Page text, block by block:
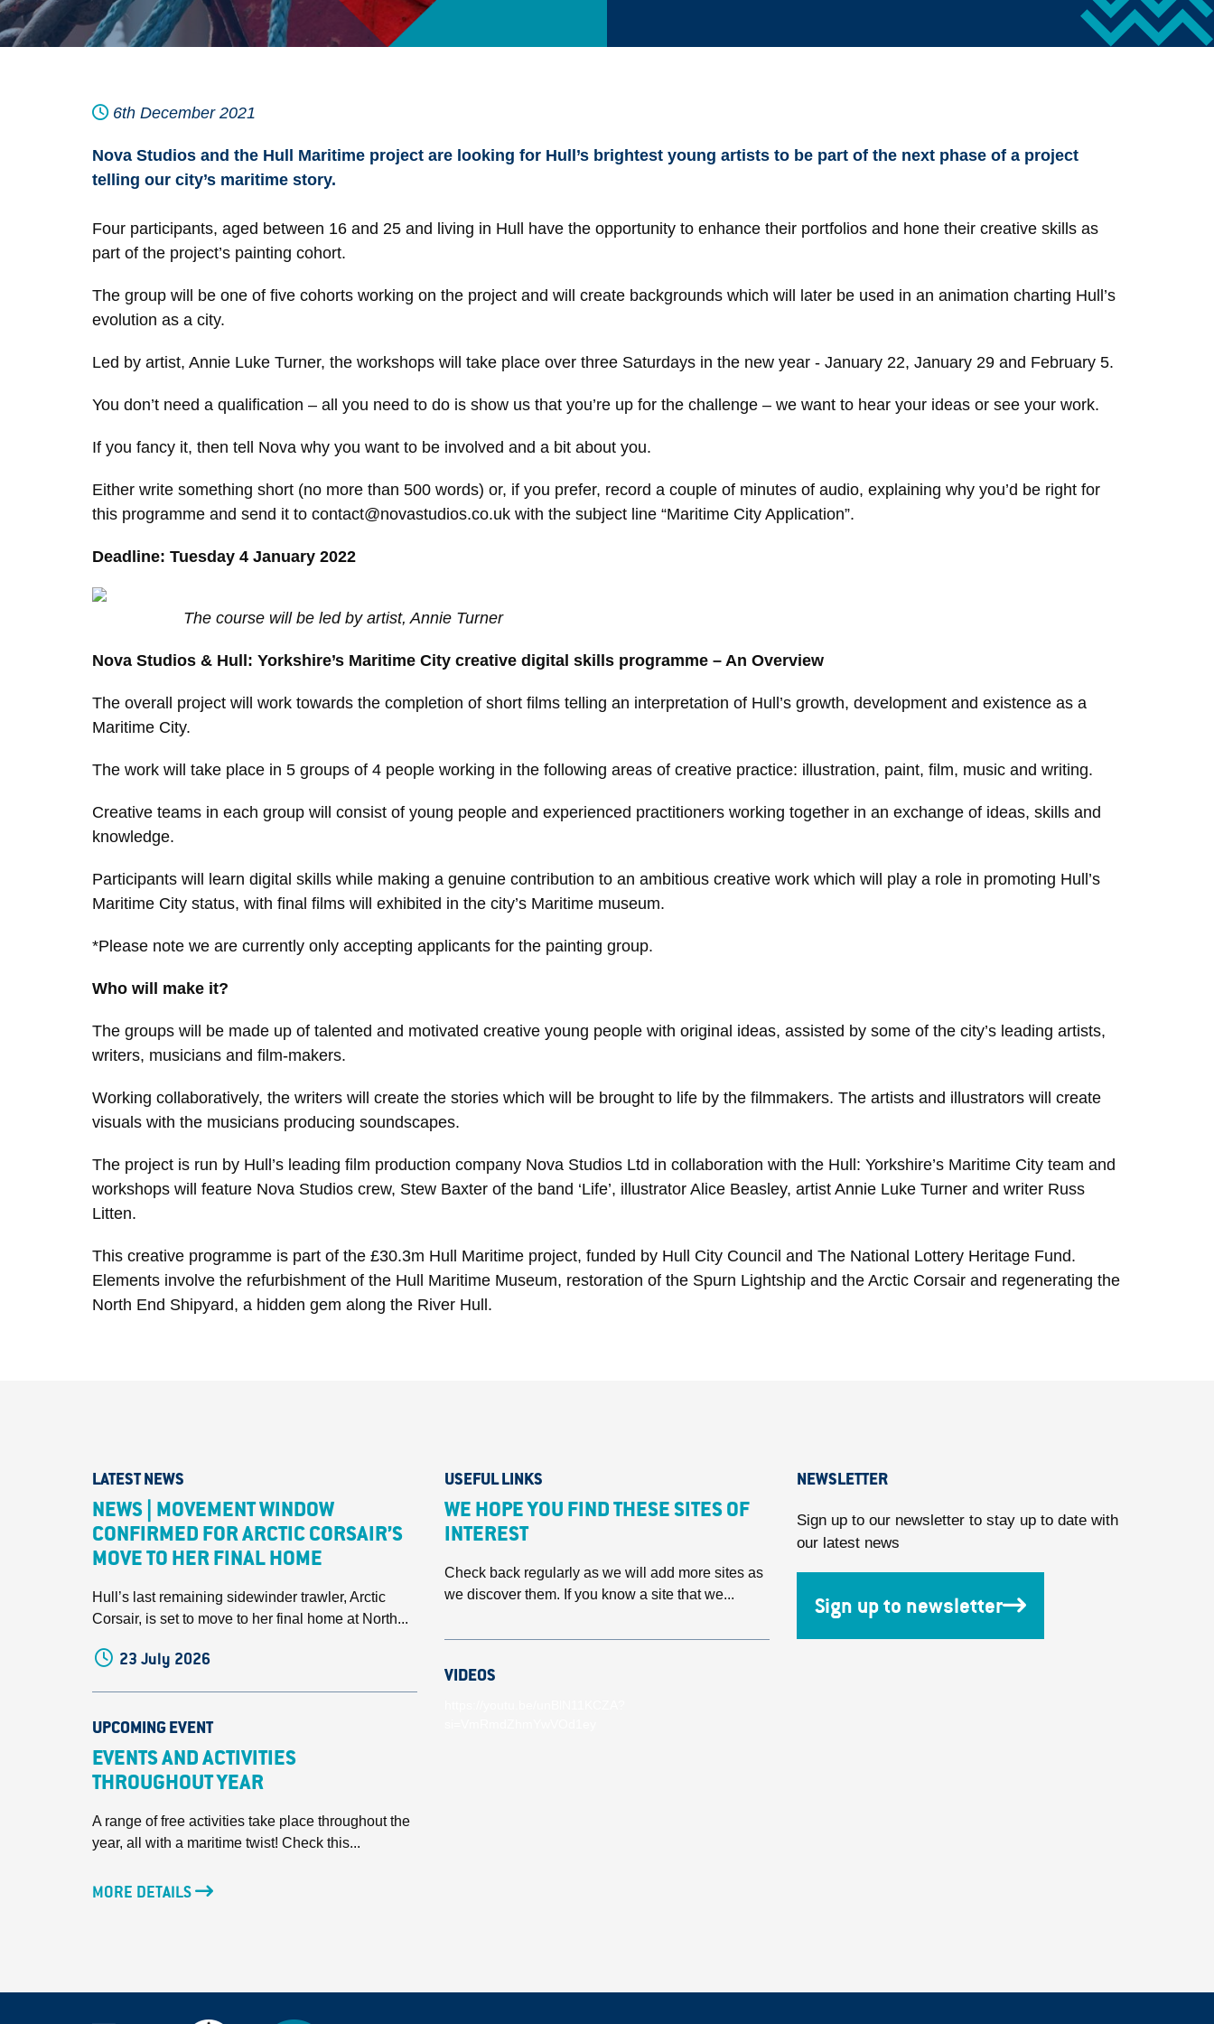
6th December 2021
Nova Studios and the Hull Maritime project are looking for Hull’s brightest young artists to be part of the next phase of a project
telling our city’s maritime story.
Four participants, aged between 16 and 25 and living in Hull have the opportunity to enhance their portfolios and hone their creative skills as
part of the project’s painting cohort.
The group will be one of five cohorts working on the project and will create backgrounds which will later be used in an animation charting Hull’s
evolution as a city.
Led by artist, Annie Luke Turner, the workshops will take place over three Saturdays in the new year - January 22, January 29 and February 5.
You don’t need a qualification – all you need to do is show us that you’re up for the challenge – we want to hear your ideas or see your work.
If you fancy it, then tell Nova why you want to be involved and a bit about you.
Either write something short (no more than 500 words) or, if you prefer, record a couple of minutes of audio, explaining why you’d be right for
this programme and send it to contact@novastudios.co.uk with the subject line “Maritime City Application”.
Deadline: Tuesday 4 January 2022
The course will be led by artist, Annie Turner
Nova Studios & Hull: Yorkshire’s Maritime City creative digital skills programme – An Overview
The overall project will work towards the completion of short films telling an interpretation of Hull’s growth, development and existence as a
Maritime City.
The work will take place in 5 groups of 4 people working in the following areas of creative practice: illustration, paint, film, music and writing.
Creative teams in each group will consist of young people and experienced practitioners working together in an exchange of ideas, skills and
knowledge.
Participants will learn digital skills while making a genuine contribution to an ambitious creative work which will play a role in promoting Hull’s
Maritime City status, with final films will exhibited in the city’s Maritime museum.
*Please note we are currently only accepting applicants for the painting group.
Who will make it?
The groups will be made up of talented and motivated creative young people with original ideas, assisted by some of the city’s leading artists,
writers, musicians and film-makers.
Working collaboratively, the writers will create the stories which will be brought to life by the filmmakers. The artists and illustrators will create
visuals with the musicians producing soundscapes.
The project is run by Hull’s leading film production company Nova Studios Ltd in collaboration with the Hull: Yorkshire’s Maritime City team and
workshops will feature Nova Studios crew, Stew Baxter of the band ‘Life’, illustrator Alice Beasley, artist Annie Luke Turner and writer Russ
Litten.
This creative programme is part of the £30.3m Hull Maritime project, funded by Hull City Council and The National Lottery Heritage Fund.
Elements involve the refurbishment of the Hull Maritime Museum, restoration of the Spurn Lightship and the Arctic Corsair and regenerating the
North End Shipyard, a hidden gem along the River Hull.
LATEST NEWS
NEWS | MOVEMENT WINDOW
CONFIRMED FOR ARCTIC CORSAIR’S
MOVE TO HER FINAL HOME
Hull’s last remaining sidewinder trawler, Arctic
Corsair, is set to move to her final home at North...
23 July 2026
UPCOMING EVENT
EVENTS AND ACTIVITIES
THROUGHOUT YEAR
A range of free activities take place throughout the
year, all with a maritime twist! Check this...
MORE DETAILS
USEFUL LINKS
WE HOPE YOU FIND THESE SITES OF
INTEREST
Check back regularly as we will add more sites as
we discover them. If you know a site that we...
VIDEOS
NEWSLETTER
Sign up to our newsletter to stay up to date with
our latest news
Sign up to newsletter